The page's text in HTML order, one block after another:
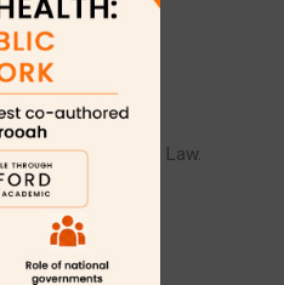
Contracts Law.